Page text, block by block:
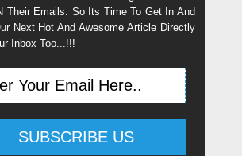
Their Emails. So Its Time To Get In And
Next Hot And Awesome Article Directly
Inbox Too...!!!